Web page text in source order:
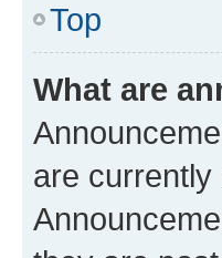
Top
What are
are